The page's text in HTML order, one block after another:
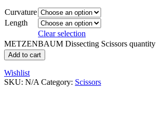
Curvature
Length
Clear selection
METZENBAUM Dissecting Scissors quantity
Add to cart
Wishlist
SKU: N/A Category: Scissors